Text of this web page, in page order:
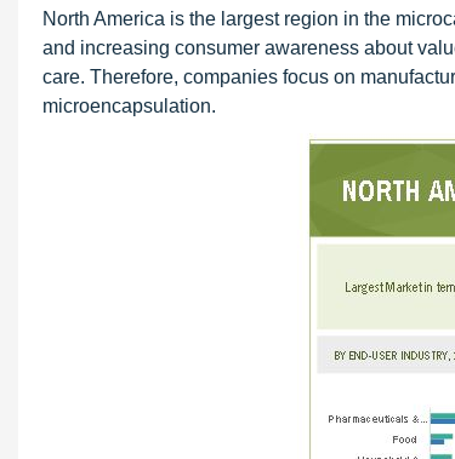
North America is the largest region in the
and increasing consumer awareness about
care. Therefore, companies focus on
microencapsulation.